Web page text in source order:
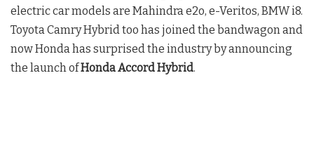
electric car models are Mahindra e2o, e-Veritos, BMW i8.
Toyota Camry Hybrid too has joined the bandwagon and
now Honda has surprised the industry by announcing
the launch ofHonda Accord Hybrid.